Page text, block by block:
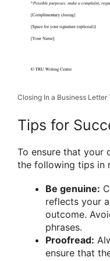
Closing In a Business Letter
Tips for
To ensure that your
the following tips in
Be genuine:
reflects your
outcome.
phrases.
Proofread:
ensure that